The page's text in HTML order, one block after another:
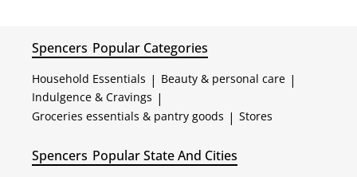
Spencers Popular Categories
Household Essentials | Beauty & personal care |
Indulgence & Cravings |
Groceries essentials & pantry goods | Stores
Spencers Popular State And Cities